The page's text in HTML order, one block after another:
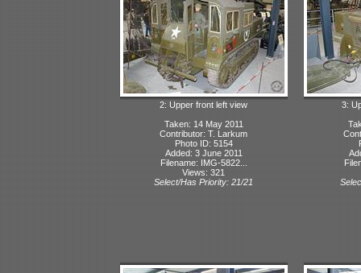
2: Upper front left view
Taken: 14 May 2011
Contributor: T. Larkum
Photo ID: 5154
Added: 3 June 2011
Filename: IMG-5822...
Views: 321
Select/Has Priority: 21/21
3: